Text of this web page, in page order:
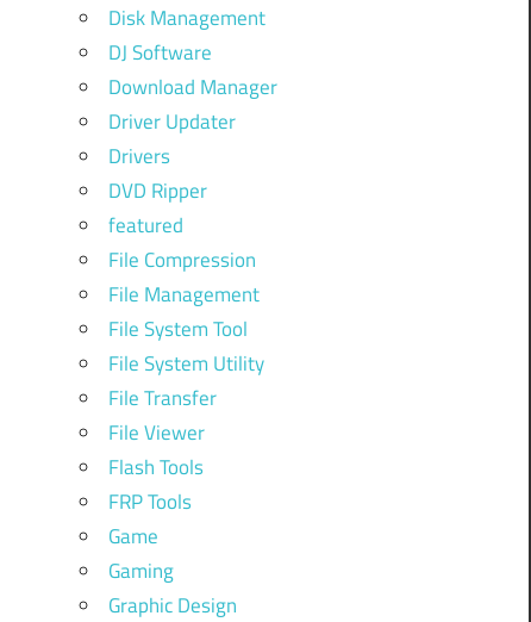
Disk Management
DJ Software
Download Manager
Driver Updater
Drivers
DVD Ripper
featured
File Compression
File Management
File System Tool
File System Utility
File Transfer
File Viewer
Flash Tools
FRP Tools
Game
Gaming
Graphic Design